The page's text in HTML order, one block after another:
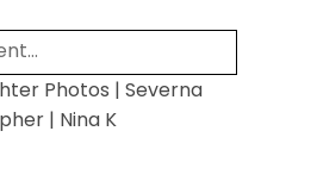
published or shared.
marked *
Photos | Severna
| Nina K